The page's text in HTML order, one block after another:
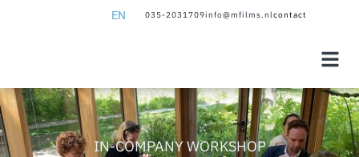
EN 035-2031709info@mfilms.nlcontact
IN-COMPANY WORKSHOP